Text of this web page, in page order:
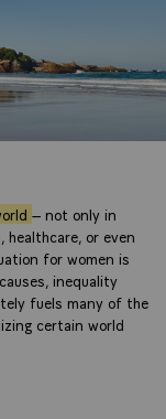
– not only in
or even
for women is
inequality
fuels many of the
certain world